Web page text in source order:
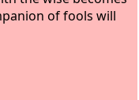
of fools will